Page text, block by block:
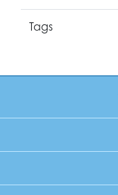
Tags